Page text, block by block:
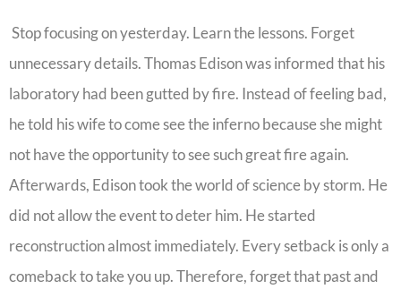
Stop focusing on yesterday. Learn the lessons. Forget
unnecessary details. Thomas Edison was informed that his
laboratory had been gutted by fire. Instead of feeling bad,
he told his wife to come see the inferno because she might
not have the opportunity to see such great fire again.
Afterwards, Edison took the world of science by storm. He
did not allow the event to deter him. He started
reconstruction almost immediately. Every setback is only a
comeback to take you up. Therefore, forget that past and